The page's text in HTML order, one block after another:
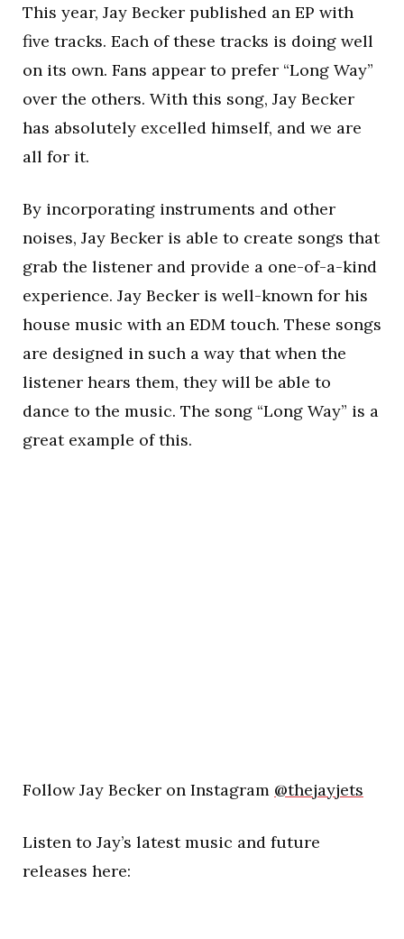
This year, Jay Becker published an EP with
five tracks. Each of these tracks is doing well
on its own. Fans appear to prefer “Long Way”
over the others. With this song, Jay Becker
has absolutely excelled himself, and we are
all for it.
By incorporating instruments and other
noises, Jay Becker is able to create songs that
grab the listener and provide a one-of-a-kind
experience. Jay Becker is well-known for his
house music with an EDM touch. These songs
are designed in such a way that when the
listener hears them, they will be able to
dance to the music. The song “Long Way” is a
great example of this.
Follow Jay Becker on Instagram @thejayjets
Listen to Jay’s latest music and future
releases here: